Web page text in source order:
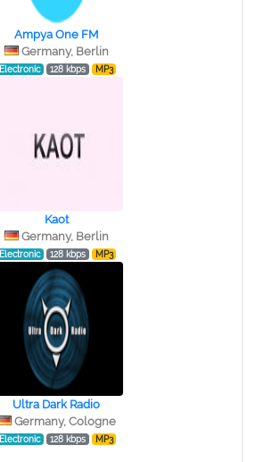
Ampya One FM
Germany, Berlin
Electronic 128 kbps MP3
Kaot
Germany, Berlin
Electronic 128 kbps MP3
Ultra Dark Radio
Germany, Cologne
Electronic 128 kbps MP3